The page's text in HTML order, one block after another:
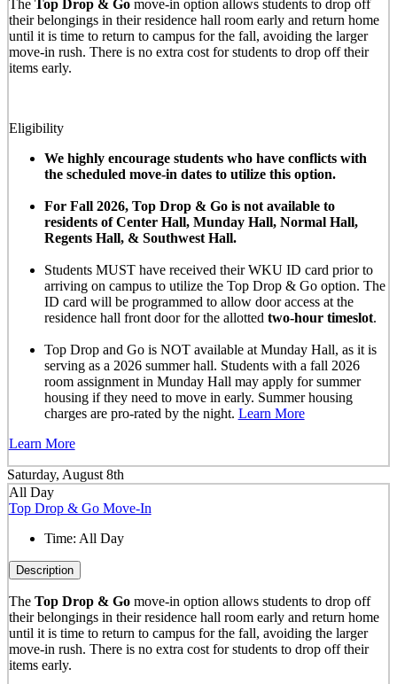
The Top Drop & Gomove-in option allows students to drop off
their belongings in their residence hall room early and return home
until it is time to return to campus for the fall, avoiding the larger
move-in rush. There is no extra cost for students to drop off their
items early.
Eligibility
We highly encourage students who have conflicts with
the scheduled move-in dates to utilize this option.
For Fall 2026, Top Drop & Go is not available to
residents of Center Hall, Munday Hall, Normal Hall,
Regents Hall, & Southwest Hall.
Students MUST have received their WKU ID card prior to
arriving on campus to utilize the Top Drop & Go option. The
ID card will be programmed to allow door access at the
residence hall front door for the allotted two-hour timeslot.
Top Drop and Go is NOT available at Munday Hall, as it is
serving as a 2026 summer hall. Students with a fall 2026
room assignment in Munday Hall may apply for summer
housing if they need to move in early. Summer housing
charges are pro-rated by the night. Learn More
Learn More
Saturday, August 8th
All Day
Top Drop & Go Move-In
Time: All Day
Description
The Top Drop & Gomove-in option allows students to drop off
their belongings in their residence hall room early and return home
until it is time to return to campus for the fall, avoiding the larger
move-in rush. There is no extra cost for students to drop off their
items early.